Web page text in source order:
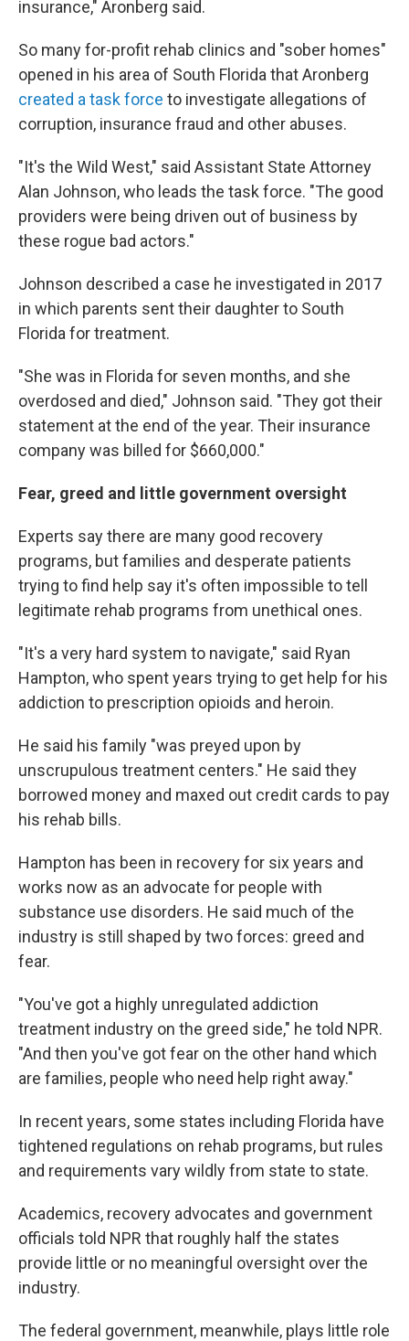
insurance," Aronberg said.
So many for-profit rehab clinics and "sober homes"
opened in his area of South Florida that Aronberg
created a task force to investigate allegations of
corruption, insurance fraud and other abuses.
"It's the Wild West," said Assistant State Attorney
Alan Johnson, who leads the task force. "The good
providers were being driven out of business by
these rogue bad actors."
Johnson described a case he investigated in 2017
in which parents sent their daughter to South
Florida for treatment.
"She was in Florida for seven months, and she
overdosed and died," Johnson said. "They got their
statement at the end of the year. Their insurance
company was billed for $660,000."
Fear, greed and little government oversight
Experts saythere are many good recovery
programs, but families and desperate patients
trying to find help say it's often impossible to tell
legitimate rehab programs from unethical ones.
"It's a very hard system to navigate," said Ryan
Hampton, who spent years trying to get help for his
addiction to prescription opioids and heroin.
He said his family "was preyed upon by
unscrupulous treatment centers." He said they
borrowed money and maxed out credit cards to pay
his rehab bills.
Hampton has been in recovery for six years and
works now as an advocate for people with
substance use disorders. He said much of the
industry is still shaped by two forces: greed and
fear.
"You've got a highly unregulated addiction
treatment industry on the greed side," he told NPR.
"And then you've got fear on the other hand which
are families, people who need help right away."
In recent years, some states including Florida have
tightened regulations on rehab programs, but rules
and requirements vary wildly from state to state.
Academics, recovery advocates and government
officials told NPR that roughly half the states
provide little or no meaningful oversight over the
industry.
The federal government, meanwhile, plays little role